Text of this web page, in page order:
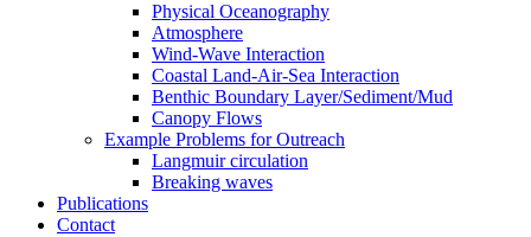
Physical Oceanography
Atmosphere
Wind-Wave Interaction
Coastal Land-Air-Sea Interaction
Benthic Boundary Layer/Sediment/Mud
Canopy Flows
Example Problems for Outreach
Langmuir circulation
Breaking waves
Publications
Contact